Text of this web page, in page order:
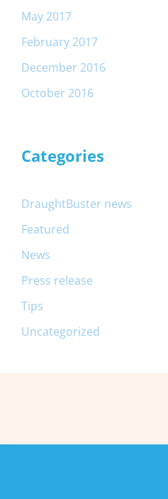
May 2017
February 2017
December 2016
October 2016
Categories
DraughtBuster news
Featured
News
Press release
Tips
Uncategorized